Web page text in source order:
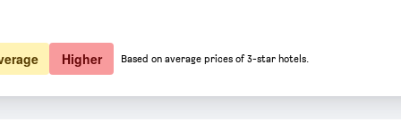
Higher Based on average prices of 3-star hotels.